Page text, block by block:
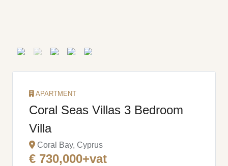
APARTMENT
Coral Seas Villas 3 Bedroom
Villa
Coral Bay, Cyprus
€ 730,000+vat